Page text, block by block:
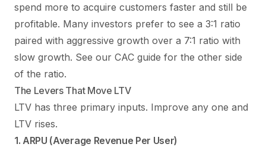
spend more to acquire customers faster and still be
profitable. Many investors prefer to see a 3:1 ratio
paired with aggressive growth over a 7:1 ratio with
slow growth. See our CAC guide for the other side
of the ratio.
The Levers That Move LTV
LTV has three primary inputs. Improve any one and
LTV rises.
1. ARPU (Average Revenue Per User)